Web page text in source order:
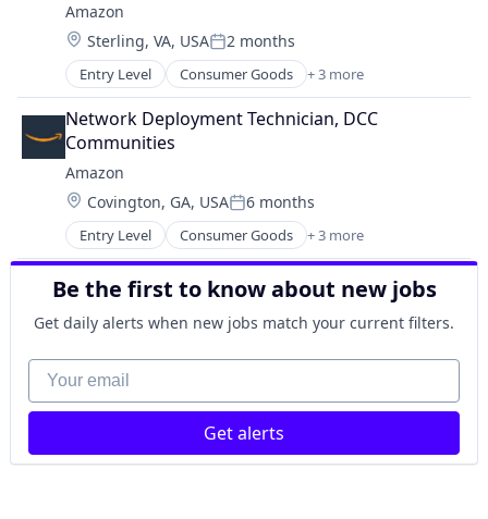
Amazon
Location:
Sterling, VA, USAPosted:
2 months
Entry Level Consumer Goods + 3 more
E-Commerce
Retail
Shopping
Network Deployment Technician, DCC
Communities
Amazon
Location:
Covington, GA, USAPosted:
6 months
Entry Level Consumer Goods + 3 more
E-Commerce
Retail
Shopping
Be the first to know about new jobs
Get daily alerts when new jobs match your current filters.
Your email
Get alerts